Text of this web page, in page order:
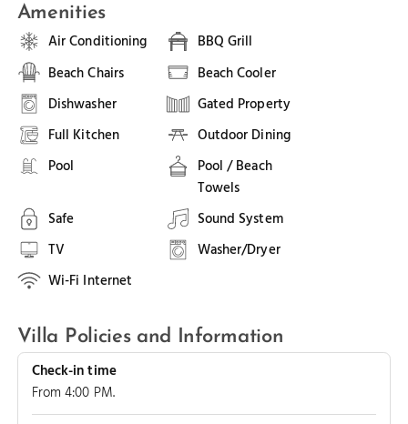
Amenities
Air Conditioning
BBQ Grill
Beach Chairs
Beach Cooler
Dishwasher
Gated Property
Full Kitchen
Outdoor Dining
Pool
Pool / Beach
Towels
Safe
Sound System
TV
Washer/Dryer
Wi-Fi Internet
Villa Policies and Information
Check-in time
From 4:00 PM.